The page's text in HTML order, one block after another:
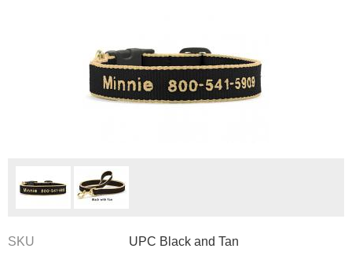
SKU UPC Black and Tan